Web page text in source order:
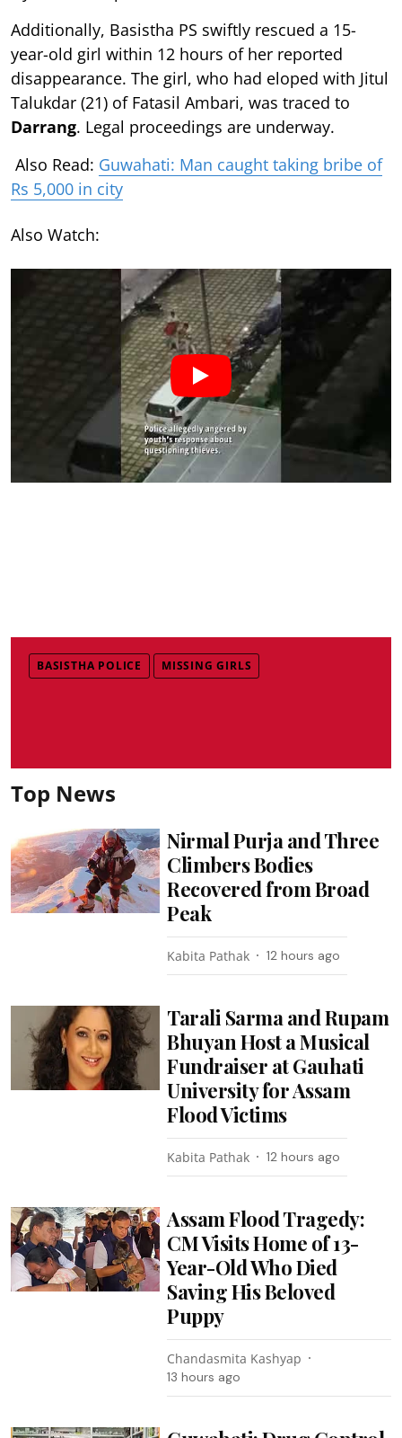
Additionally, Basistha PS swiftly rescued a 15-
year-old girl within 12 hours of her reported
disappearance. The girl, who had eloped with Jitul
Talukdar (21) of Fatasil Ambari, was traced to
Darrang. Legal proceedings are underway.
Also Read: Guwahati: Man caught taking bribe of
Rs 5,000 in city
Also Watch:
BASISTHA POLICE MISSING GIRLS
Top News
Nirmal Purja and Three
Climbers Bodies
Recovered from Broad
Peak
Kabita Pathak 12 hours ago
Tarali Sarma and Rupam
Bhuyan Host a Musical
Fundraiser at Gauhati
University for Assam
Flood Victims
Kabita Pathak 12 hours ago
Assam Flood Tragedy:
CM Visits Home of 13-
Year-Old Who Died
Saving His Beloved
Puppy
Chandasmita Kashyap
13 hours ago